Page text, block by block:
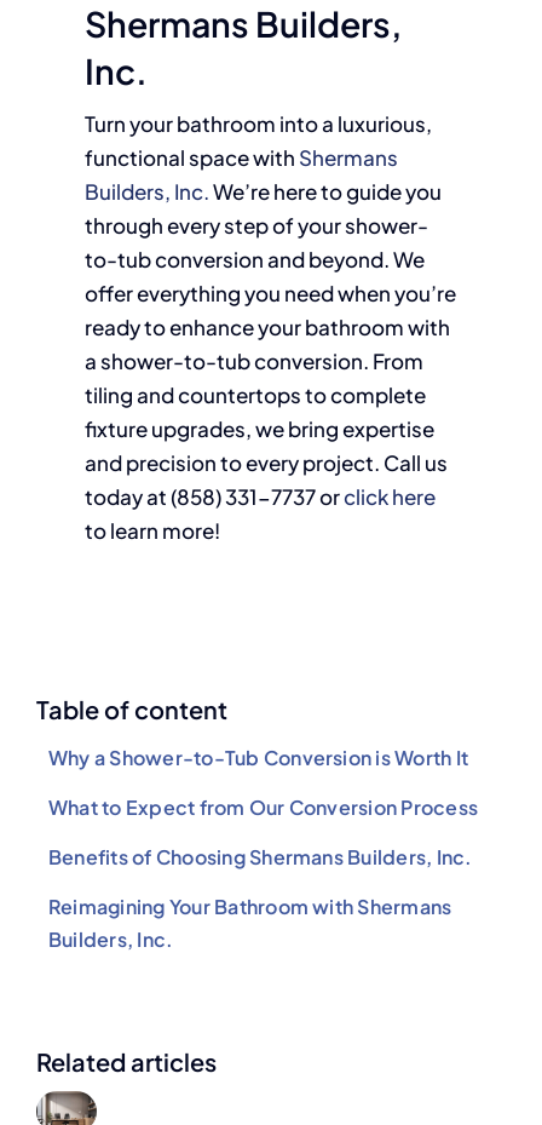
Shermans Builders,
Inc.
Turn your bathroom into a luxurious,
functional space with Shermans
Builders, Inc.We’re here to guide you
through every step of your shower-
to-tub conversion and beyond. We
offer everything you need when you’re
ready to enhance your bathroom with
a shower-to-tub conversion. From
tiling and countertops to complete
fixture upgrades, we bring expertise
and precision to every project. Call us
today at (858)331-7737orclick here
to learn more!
Table of content
Why a Shower-to-Tub Conversion is Worth It
What to Expect from Our Conversion Process
Benefits of Choosing Shermans Builders, Inc.
Reimagining Your Bathroom with Shermans
Builders, Inc.
Related articles